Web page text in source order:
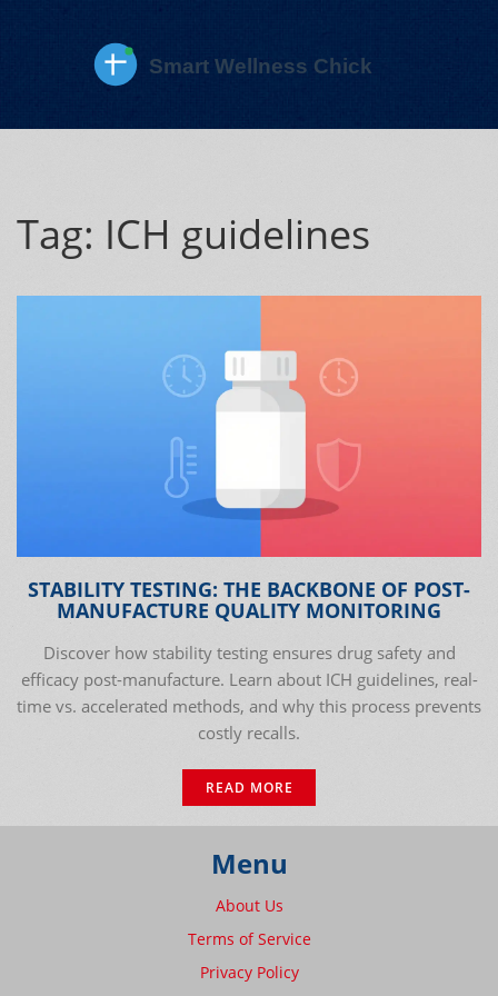
Tag: ICH guidelines
STABILITY TESTING: THE BACKBONE OF POST-
MANUFACTURE QUALITY MONITORING
Discover how stability testing ensures drug safety and
efficacy post-manufacture. Learn about ICH guidelines, real-
time vs. accelerated methods, and why this process prevents
costly recalls.
READ MORE
Menu
About Us
Terms of Service
Privacy Policy